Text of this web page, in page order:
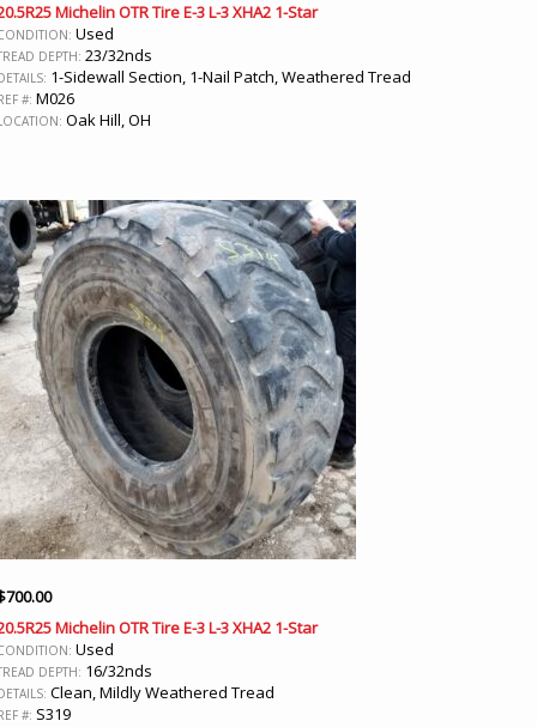
Michelin OTR Tire E-3 L-3 XHA2 1-Star
Used
DEPTH: 23/32nds
1-Sidewall Section, 1-Nail Patch, Weathered Tread
#: M026
Oak Hill, OH
700.00
Michelin OTR Tire E-3 L-3 XHA2 1-Star
Used
DEPTH: 16/32nds
Clean, Mildly Weathered Tread
#: S319